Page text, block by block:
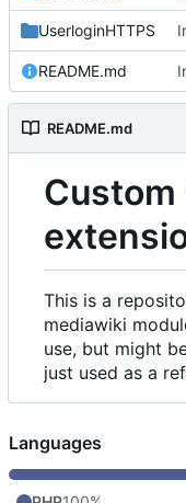
UserloginHTTPS
README.md
README.md
This is a
mediawiki
use, but might
just used as a
Languages